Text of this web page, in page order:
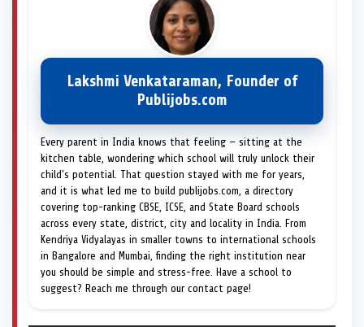
Lakshmi Venkataraman, Founder of
Publijobs.com
Every parent in India knows that feeling — sitting at the
kitchen table, wondering which school will truly unlock their
child's potential. That question stayed with me for years,
and it is what led me to build publijobs.com, a directory
covering top-ranking CBSE, ICSE, and State Board schools
across every state, district, city and locality in India. From
Kendriya Vidyalayas in smaller towns to international schools
in Bangalore and Mumbai, finding the right institution near
you should be simple and stress-free. Have a school to
suggest? Reach me through our contact page!